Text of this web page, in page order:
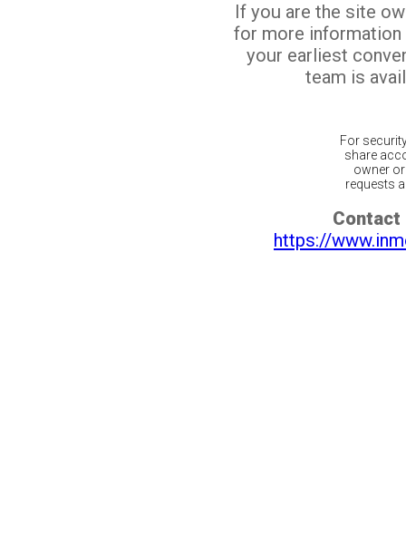
If you are the site
for more
your earliest
team is
For
share
owner
requests
Contact
https://